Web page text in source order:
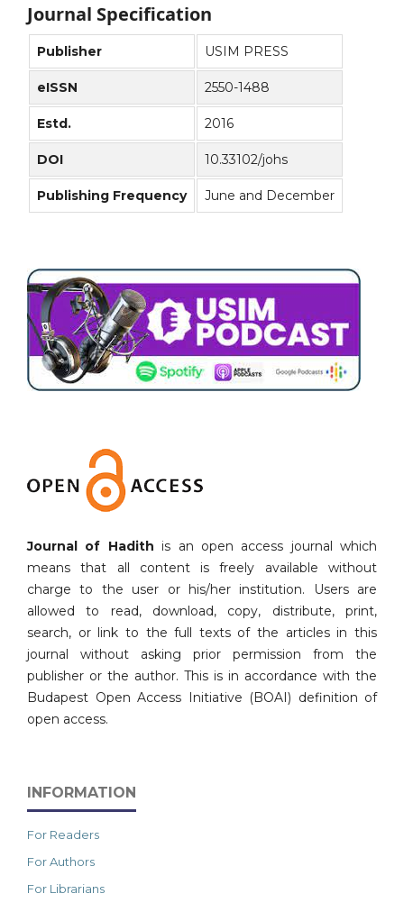
Journal Specification
Publisher USIM PRESS
eISSN 2550-1488
Estd. 2016
DOI 10.33102/johs
Publishing Frequency June and December
Journal of Hadith is an open access journal which
means that all content is freely available without
charge to the user or his/her institution. Users are
allowed to read, download, copy, distribute, print,
search, or link to the full texts of the articles in this
journal without asking prior permission from the
publisher or the author. This is in accordance with the
Budapest Open Access Initiative (BOAI) definition of
open access.
INFORMATION
For Readers
For Authors
For Librarians